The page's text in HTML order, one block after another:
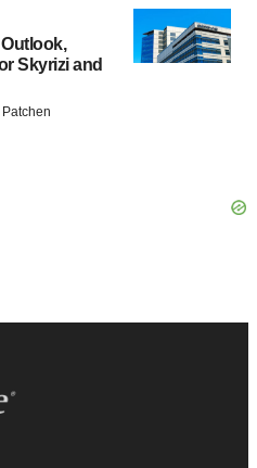
Skyrizi and
Patchen